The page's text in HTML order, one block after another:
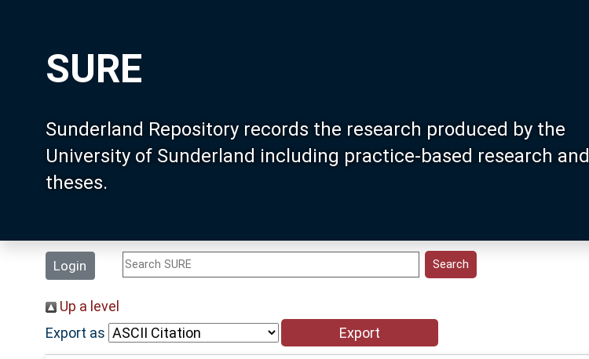
SURE
Sunderland Repository records the research produced by the
University of Sunderland including practice-based research and
theses.
Login
Up a level
Export as